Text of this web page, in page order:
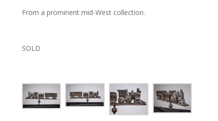
From a prominent mid-West collection.
SOLD